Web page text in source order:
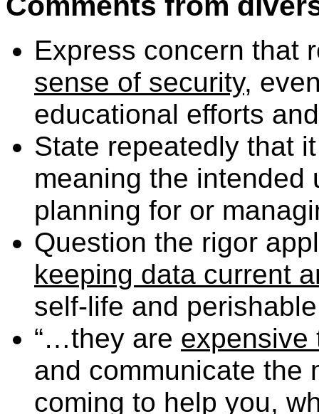
Express concern that
sense of security,
educational efforts
State repeatedly that
meaning the intended
planning for or
Question the rigor
keeping data current
self-life and
“…they are expensive
and communicate the
coming to help you,